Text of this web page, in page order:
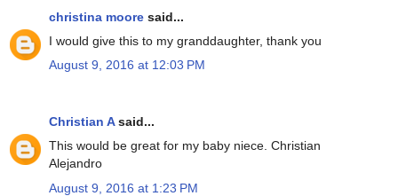
christina moore said...
I would give this to my granddaughter, thank you
August 9, 2016 at 12:03 PM
Christian Asaid...
This would be great for my baby niece. Christian
Alejandro
August 9, 2016 at 1:23 PM